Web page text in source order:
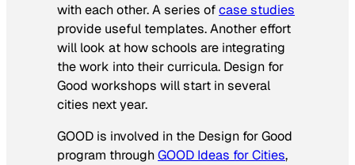
with each other. A series ofcase studies
provide useful templates. Another effort
will look at how schools are integrating
the work into their curricula. Design for
Good workshops will start in several
cities next year.
GOOD is involved in the Design for Good
program throughGOOD Ideas for Cities,